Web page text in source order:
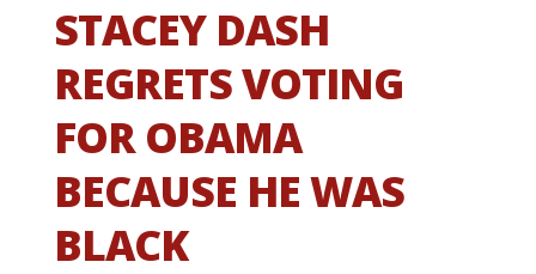
STACEY DASH
REGRETS VOTING
FOR OBAMA
BECAUSE HE WAS
BLACK